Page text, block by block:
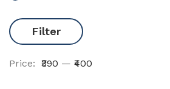
Filter
Price: ₹390 — ₹400